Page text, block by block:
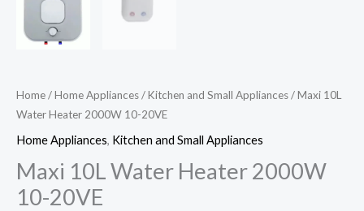
Home/Home Appliances/Kitchen and Small Appliances/ Maxi 10L
Water Heater 2000W 10-20VE
Home Appliances, Kitchen and Small Appliances
Maxi 10L Water Heater 2000W
10-20VE